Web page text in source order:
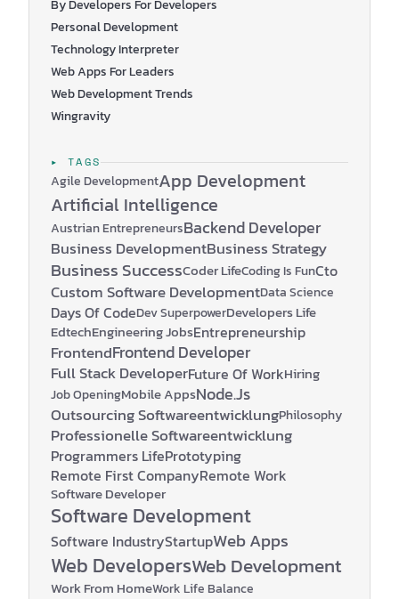
By Developers For Developers
Personal Development
Technology Interpreter
Web Apps For Leaders
Web Development Trends
Wingravity
▸ TAGS
Agile DevelopmentApp Development
Artificial Intelligence
Austrian EntrepreneursBackend Developer
Business DevelopmentBusiness Strategy
Business SuccessCoder LifeCoding Is FunCto
Custom Software DevelopmentData Science
Days Of CodeDev SuperpowerDevelopers Life
EdtechEngineering JobsEntrepreneurship
FrontendFrontend Developer
Full Stack DeveloperFuture Of WorkHiring
Job OpeningMobile AppsNode.js
Outsourcing SoftwareentwicklungPhilosophy
Professionelle Softwareentwicklung
Programmers LifePrototyping
Remote First CompanyRemote Work
Software Developer
Software Development
Software IndustryStartupWeb Apps
Web DevelopersWeb Development
Work From HomeWork Life Balance